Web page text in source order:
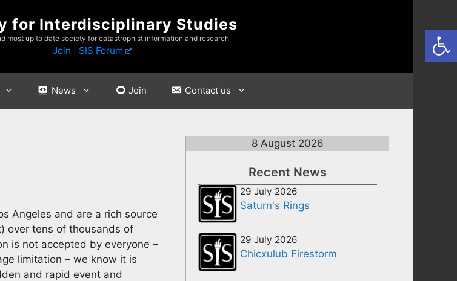
for Interdisciplinary Studies
most up to date society for catastrophist information and research
Join SIS Forum
News Join Contact us
Angeles and are a rich source
over tens of thousands of
is not accepted by everyone –
limitation – we know it is
and rapid event and
8 August 2026
Recent News
29 July 2026
Saturn's Rings
29 July 2026
Chicxulub Firestorm